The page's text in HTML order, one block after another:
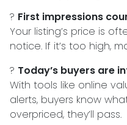
? First impressions
Your listing’s price is
notice. If it’s too high,
? Today’s buyers are
With tools like online
alerts, buyers know
overpriced, they’ll pass.